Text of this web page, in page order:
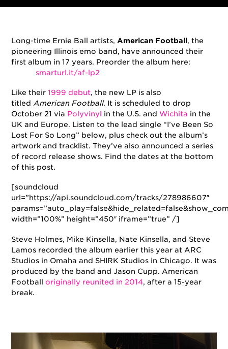
Long-time Ernie Ball artists, American Football, the
pioneering Illinois emo band, have announced their
first album in 17 years. Preorder the album here:
smarturl.it/af-lp2
Like their1999 debut, the new LP is also
titled American Football. It is scheduled to drop
October 21 via Polyvinyl in the U.S. andWichita in the
UK and Europe. Listen to the lead single “I’ve Been So
Lost For So Long” below, plus check out the album’s
artwork and tracklist. They’ve also announced a series
of record release shows. Find the dates at the bottom
of this post.
[soundcloud
url=”https://api.soundcloud.com/tracks/278986607″
width=”100%” height=”450″ iframe=”true” /]
Steve Holmes, Mike Kinsella, Nate Kinsella, and Steve
Lamos recorded the album earlier this year at ARC
Studios in Omaha and SHIRK Studios in Chicago. It was
produced by the band and Jason Cupp. American
Footballoriginally reunited in 2014, after a 15-year
break.